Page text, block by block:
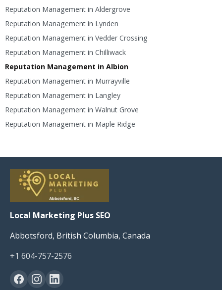
Reputation Management in Aldergrove
Reputation Management in Lynden
Reputation Management in Vedder Crossing
Reputation Management in Chilliwack
Reputation Management in Albion
Reputation Management in Murrayville
Reputation Management in Langley
Reputation Management in Walnut Grove
Reputation Management in Maple Ridge
Local Marketing Plus SEO
Abbotsford, British Columbia, Canada
+1 604-757-2576